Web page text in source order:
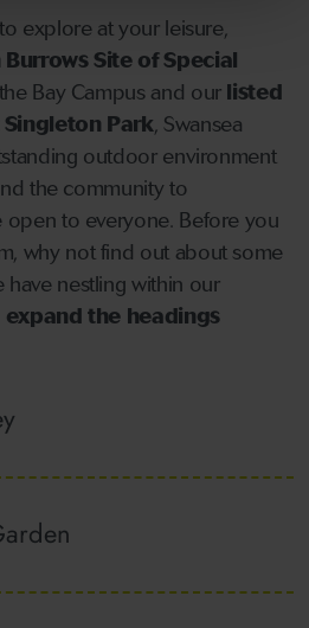
explore at your leisure,
Burrows Site of Special
Bay Campus and our listed
Park, Swansea
outdoor environment
the community to
open to everyone. Before you
why not find out about some
nestling within our
expand the headings